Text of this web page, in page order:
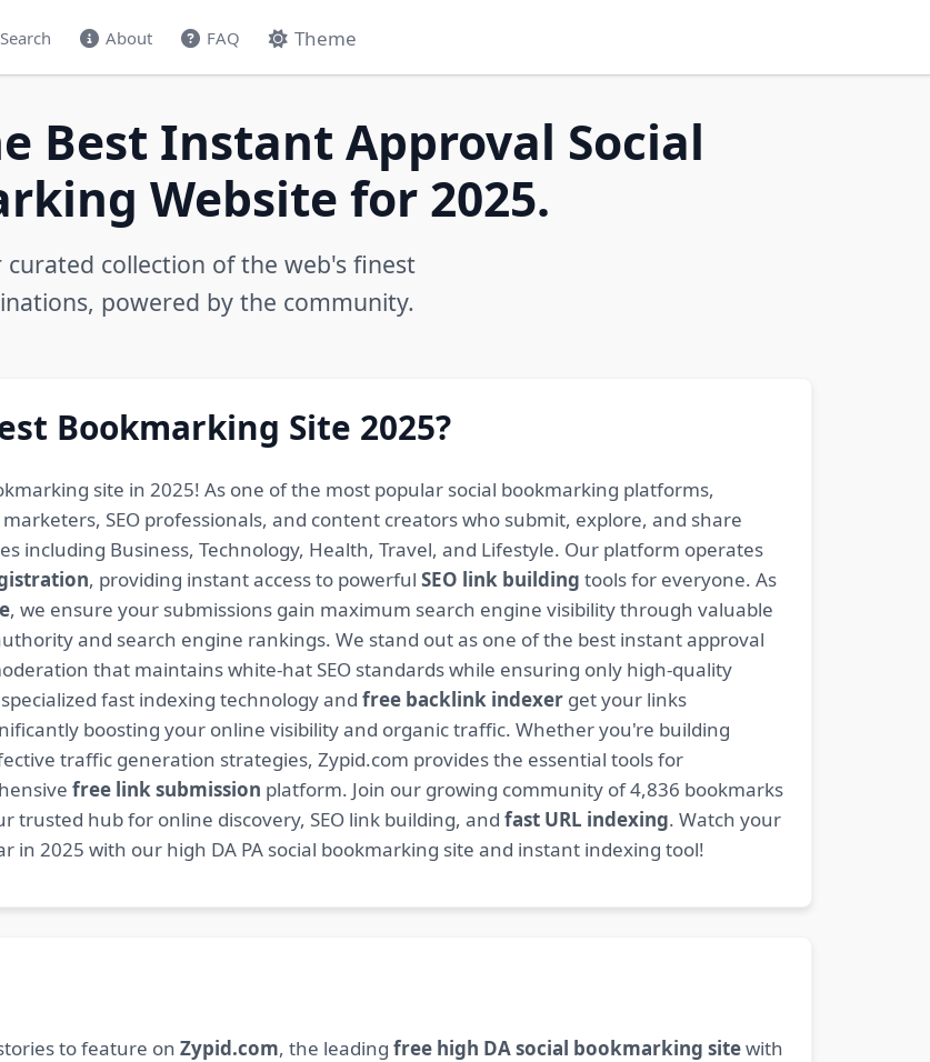
Search About FAQ Theme
Best Instant Approval Social
Website for 2025.
curated collection of the web's finest
powered by the community.
Bookmarking Site 2025?
site in 2025! As one of the most popular social bookmarking platforms,
SEO professionals, and content creators who submit, explore, and share
including Business, Technology, Health, Travel, and Lifestyle. Our platform operates
, providing instant access to powerful SEO link building tools for everyone. As
, we ensure your submissions gain maximum search engine visibility through valuable
and search engine rankings. We stand out as one of the best instant approval
that maintains white-hat SEO standards while ensuring only high-quality
fast indexing technology and free backlink indexerget your links
boosting your online visibility and organic traffic. Whether you're building
traffic generation strategies, Zypid.com provides the essential tools for
free link submission platform. Join our growing community of 4,836 bookmarks
trusted hub for online discovery, SEO link building, and fast URL indexing. Watch your
in 2025 with our high DA PA social bookmarking site and instant indexing tool!
to feature on Zypid.com, the leading free high DA social bookmarking sitewith